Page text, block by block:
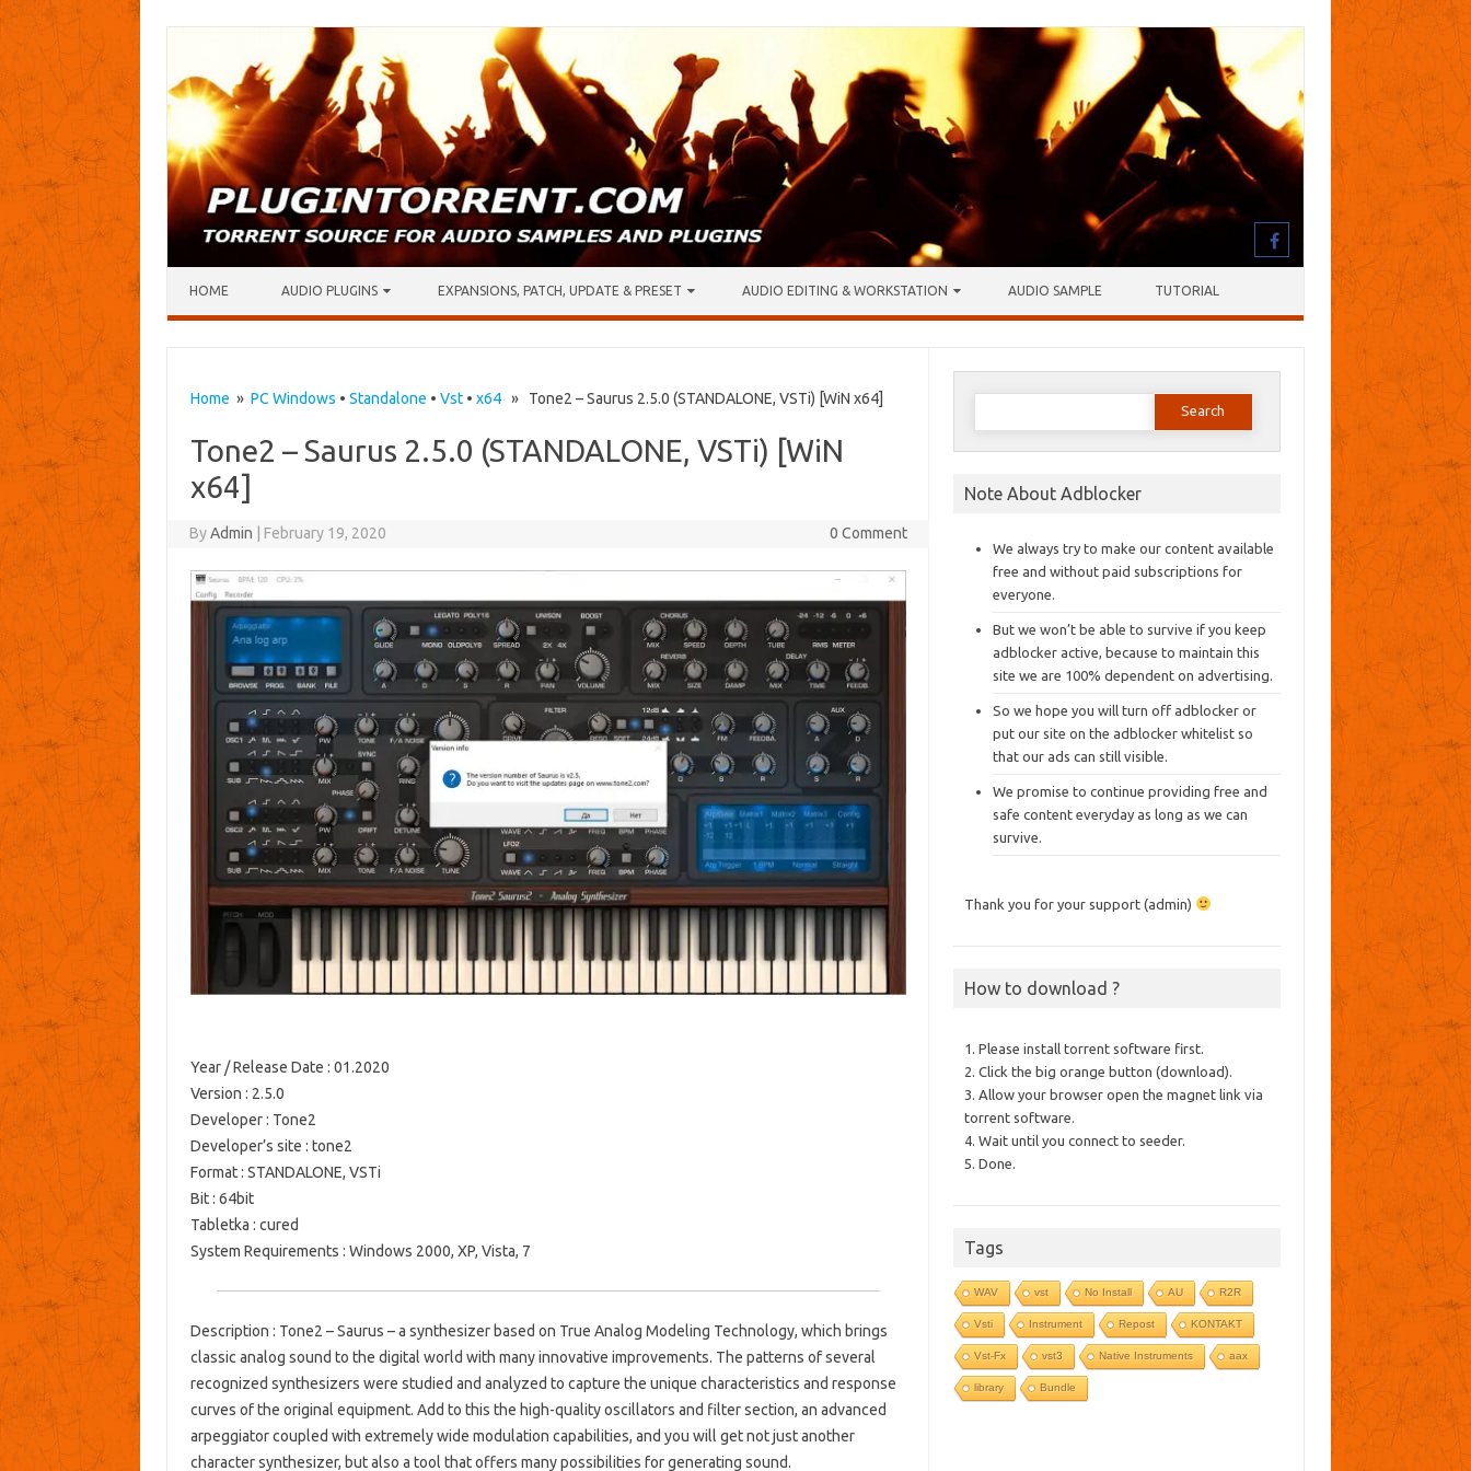
HOME AUDIO PLUGINS EXPANSIONS, PATCH, UPDATE & PRESET AUDIO EDITING & WORKSTATION AUDIO SAMPLE TUTORIAL
Home » PC Windows • Standalone • Vst• x64» Tone2 – Saurus 2.5.0 (STANDALONE, VSTi) [WiN x64]
Tone2 – Saurus 2.5.0 (STANDALONE, VSTi) [WiN
x64]
ByAdmin February 19, 2020 0 Comment
Year / Release Date : 01.2020
Version : 2.5.0
Developer: Tone2
Developer’s site : tone2
Format: STANDALONE, VSTi
Bit: 64bit
Tabletka : cured
System Requirements : Windows 2000, XP, Vista, 7
Description : Tone2 – Saurus – a synthesizer based on True Analog Modeling Technology, which brings
classic analog sound to the digital world with many innovative improvements. The patterns of several
recognized synthesizers were studied and analyzed to capture the unique characteristics and response
curves of the original equipment. Add to this the high-quality oscillators and filter section, an advanced
arpeggiator coupled with extremely wide modulation capabilities, and you will get not just another
character synthesizer, but also a tool that offers many possibilities for generating sound.
Search
Note About Adblocker
We always try to make our content available
free and without paid subscriptions for
everyone.
But we won’t be able to survive if you keep
adblocker active, because to maintain this
site we are 100% dependent on advertising.
So we hope you will turn off adblocker or
put our site on the adblocker whitelist so
that our ads can still visible.
We promise to continue providing free and
safe content everyday as long as we can
survive.
Thank you for your support (admin)
How to download ?
1. Please install torrent software first.
2. Click the big orange button (download).
3. Allow your browser open the magnet link via
torrent software.
4. Wait until you connect to seeder.
5. Done.
Tags
WAV vst No Install AU R2R
Vsti Instrument Repost KONTAKT
Vst-Fx vst3 Native Instruments aax
library Bundle